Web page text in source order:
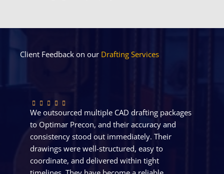
Client Feedback on our Drafting Services
We outsourced multiple CAD drafting packages
to Optimar Precon, and their accuracy and
consistency stood out immediately. Their
drawings were well-structured, easy to
coordinate, and delivered within tight